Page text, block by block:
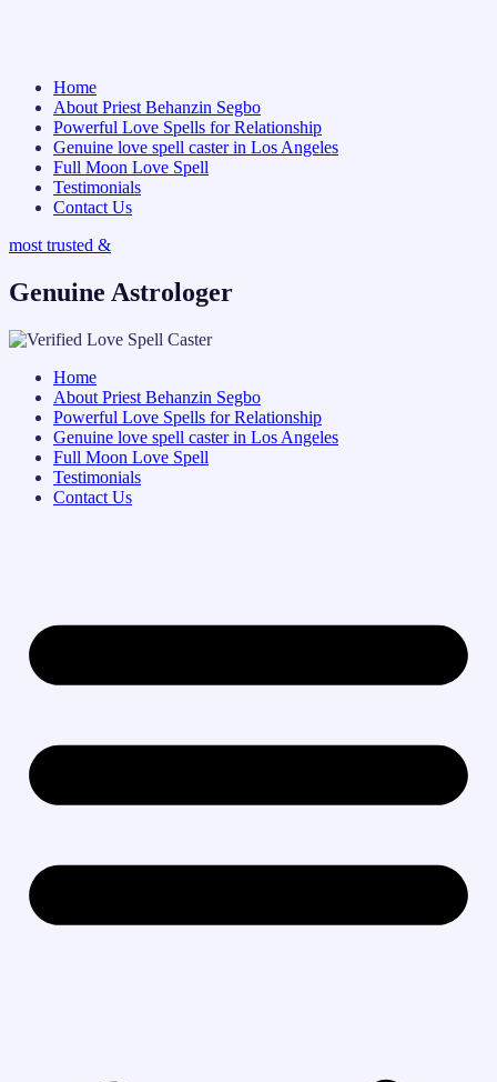
Home
About Priest Behanzin Segbo
Powerful Love Spells for Relationship
Genuine love spell caster in Los Angeles
Full Moon Love Spell
Testimonials
Contact Us
most trusted &
Genuine Astrologer
Home
About Priest Behanzin Segbo
Powerful Love Spells for Relationship
Genuine love spell caster in Los Angeles
Full Moon Love Spell
Testimonials
Contact Us